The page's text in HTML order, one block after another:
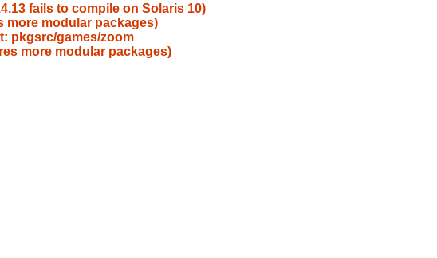
fails to compile on Solaris 10)
more modular packages)
pkgsrc/games/zoom
more modular packages)